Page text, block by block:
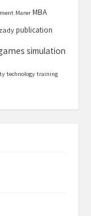
Marer MBA
publication
simulation
technology training